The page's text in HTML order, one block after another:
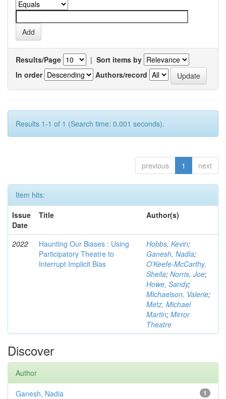
Results/Page | Sort items by
In order
Authors/record
Results 1-1 of 1 (Search time: 0.001 seconds).
previous 1 next
Item hits:
Issue
Date
Title Author(s)
2022
Haunting Our Biases : Using
Participatory Theatre to
Interrupt Implicit Bias
Hobbs, Kevin;
Ganesh, Nadia;
O'Keefe-McCarthy,
Sheila; Norris, Joe;
Howe, Sandy;
Michaelson, Valerie;
Metz, Michael
Martin; Mirror
Theatre
Discover
Author
1
Ganesh, Nadia